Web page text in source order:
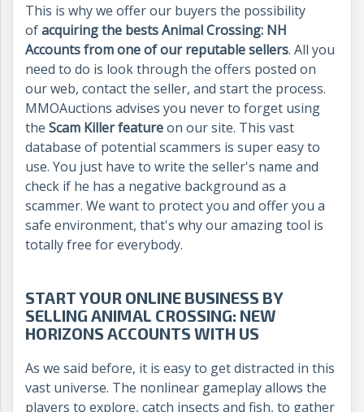
This is why we offer our buyers the possibility
ofacquiring the bests Animal Crossing: NH
Accounts from one of our reputable sellers. All you
need to do is look through the offers posted on
our web, contact the seller, and start the process.
MMOAuctions advises you never to forget using
the Scam Killer featureon our site. This vast
database of potential scammers is super easy to
use. You just have to write the seller's name and
check if he has a negative background as a
scammer. We want to protect you and offer you a
safe environment, that's why our amazing tool is
totally free for everybody.
START YOUR ONLINE BUSINESS BY
SELLING ANIMAL CROSSING: NEW
HORIZONS ACCOUNTS WITH US
As we said before, it is easy to get distracted in this
vast universe. The nonlinear gameplay allows the
players to explore, catch insects and fish, to gather